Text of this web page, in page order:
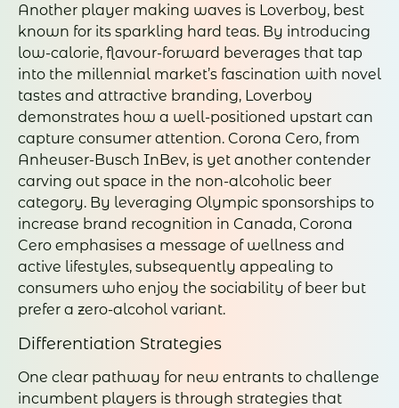
Another player making waves is Loverboy, best
known for its sparkling hard teas. By introducing
low-calorie, flavour-forward beverages that tap
into the millennial market’s fascination with novel
tastes and attractive branding, Loverboy
demonstrates how a well-positioned upstart can
capture consumer attention. Corona Cero, from
Anheuser-Busch InBev, is yet another contender
carving out space in the non-alcoholic beer
category. By leveraging Olympic sponsorships to
increase brand recognition in Canada, Corona
Cero emphasises a message of wellness and
active lifestyles, subsequently appealing to
consumers who enjoy the sociability of beer but
prefer a zero-alcohol variant.
Differentiation Strategies
One clear pathway for new entrants to challenge
incumbent players is through strategies that